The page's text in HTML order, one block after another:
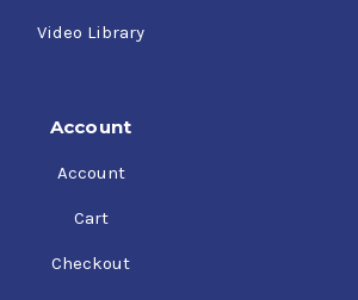
Video Library
Account
Account
Cart
Checkout